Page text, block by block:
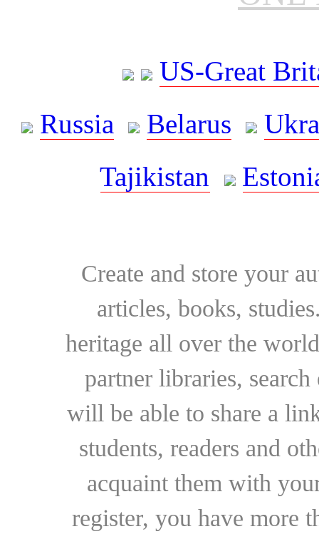
US-Great
Russia
Belarus
Tajikistan
Create and store your
articles, books,
heritage all over the
partner libraries,
will be able to share a
students, readers and
acquaint them with
register, you have more